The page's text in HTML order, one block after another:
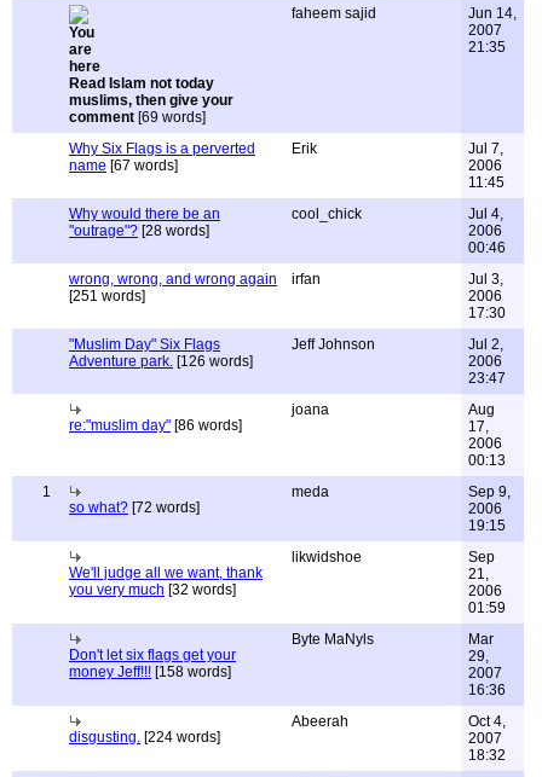
Read Islam not today
muslims, then give your
comment [69 words]
faheem sajid
Jun 14,
2007
21:35
Why Six Flags is a perverted
name [67 words]
Erik
Jul 7,
2006
11:45
Why would there be an
"outrage"? [28 words]
cool_chick
Jul 4,
2006
00:46
wrong, wrong, and wrong again
[251 words]
irfan
Jul 3,
2006
17:30
"Muslim Day" Six Flags
Adventure park. [126 words]
Jeff Johnson
Jul 2,
2006
23:47
re:"muslim day" [86 words]
joana
Aug
17,
2006
00:13
1
so what? [72 words]
meda
Sep 9,
2006
19:15
We'll judge all we want, thank
you very much [32 words]
likwidshoe
Sep
21,
2006
01:59
Don't let six flags get your
money Jeff!!! [158 words]
Byte MaNyls
Mar
29,
2007
16:36
disgusting. [224 words]
Abeerah
Oct 4,
2007
18:32